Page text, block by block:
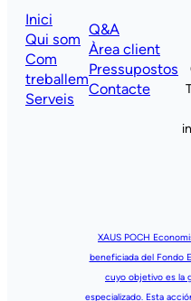
Inici
Qui som
Com
treballem
Serveis
Q&A
Àrea client
Pressupostos
Contacte
XAUS POCH
beneficiada del Fondo
cuyo objetivo es la
especializado. Esta